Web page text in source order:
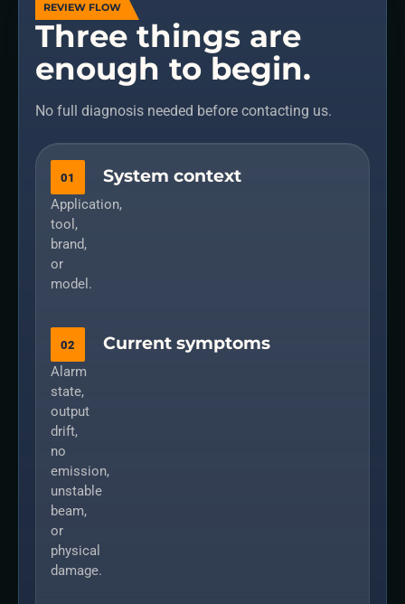
REVIEW FLOW
Three things are
enough to begin.
No full diagnosis needed before contacting us.
01 System context
Application,
tool,
brand,
or
model.
02 Current symptoms
Alarm
state,
output
drift,
no
emission,
unstable
beam,
or
physical
damage.